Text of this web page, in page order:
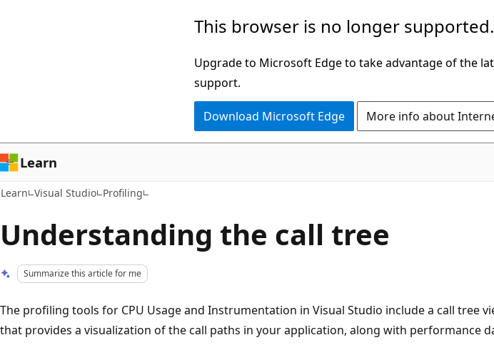
This browser is no longer supported.
Upgrade to Microsoft Edge to take advantage of the
support.
Download Microsoft Edge More info about
Learn
Learn Visual Studio Profiling
Understanding the call tree
Summarize this article for me
The profiling tools for CPU Usage and Instrumentation in Visual Studio include a call tree
that provides a visualization of the call paths in your application, along with performance